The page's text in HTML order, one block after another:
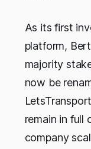
As its first
platform,
majority
now be
remain in full
company